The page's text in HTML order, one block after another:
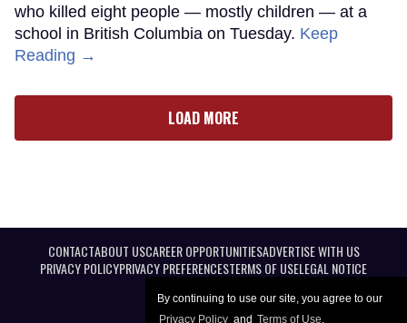
By continuing to use our site, you agree to our
Privacy Policy and Terms of Use.
who killed eight people — mostly children — at a
school in British Columbia on Tuesday. Keep
Reading →
LOAD MORE
CONTACTABOUT USCAREER OPPORTUNITIESADVERTISE WITH US
PRIVACY POLICYPRIVACY PREFERENCESTERMS OF USELEGAL NOTICE